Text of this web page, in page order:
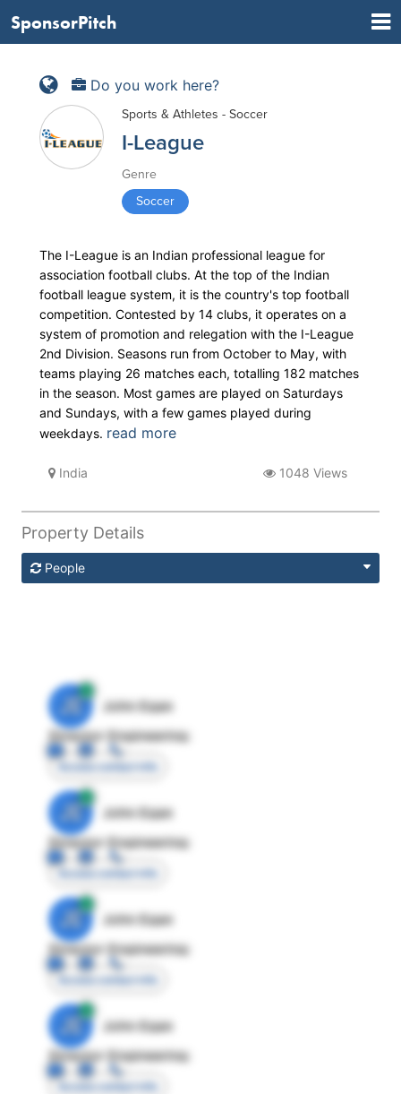
SponsorPitch
Do you work here?
Sports & Athletes - Soccer
I-League
Genre
Soccer
The I-League is an Indian professional league for
association football clubs. At the top of the Indian
football league system, it is the country's top football
competition. Contested by 14 clubs, it operates on a
system of promotion and relegation with the I-League
2nd Division. Seasons run from October to May, with
teams playing 26 matches each, totalling 182 matches
in the season. Most games are played on Saturdays
and Sundays, with a few games played during
weekdays. read more
India 1048 Views
Property Details
People
JE
John Egan
Director Engineering
Access contact info
JE
John Egan
Director Engineering
Access contact info
JE
John Egan
Director Engineering
Access contact info
JE
John Egan
Director Engineering
Access contact info